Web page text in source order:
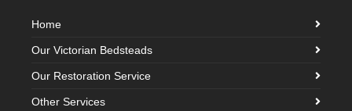
Home
Our Victorian Bedsteads
Our Restoration Service
Other Services